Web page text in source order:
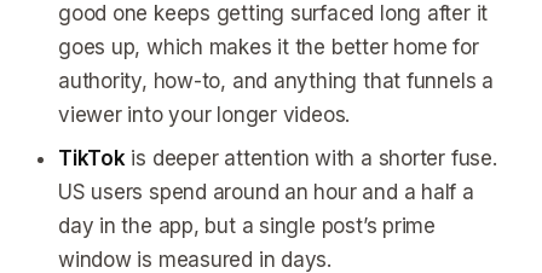
good one keeps getting surfaced long after it
goes up, which makes it the better home for
authority, how-to, and anything that funnels a
viewer into your longer videos.
TikTokis deeper attention with a shorter fuse.
US users spend around an hour and a half a
day in the app, but a single post’s prime
window is measured in days.